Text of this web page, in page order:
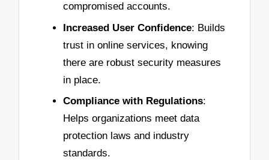
compromised accounts.
Increased User Confidence: Builds
trust in online services, knowing
there are robust security measures
in place.
Compliance with Regulations:
Helps organizations meet data
protection laws and industry
standards.